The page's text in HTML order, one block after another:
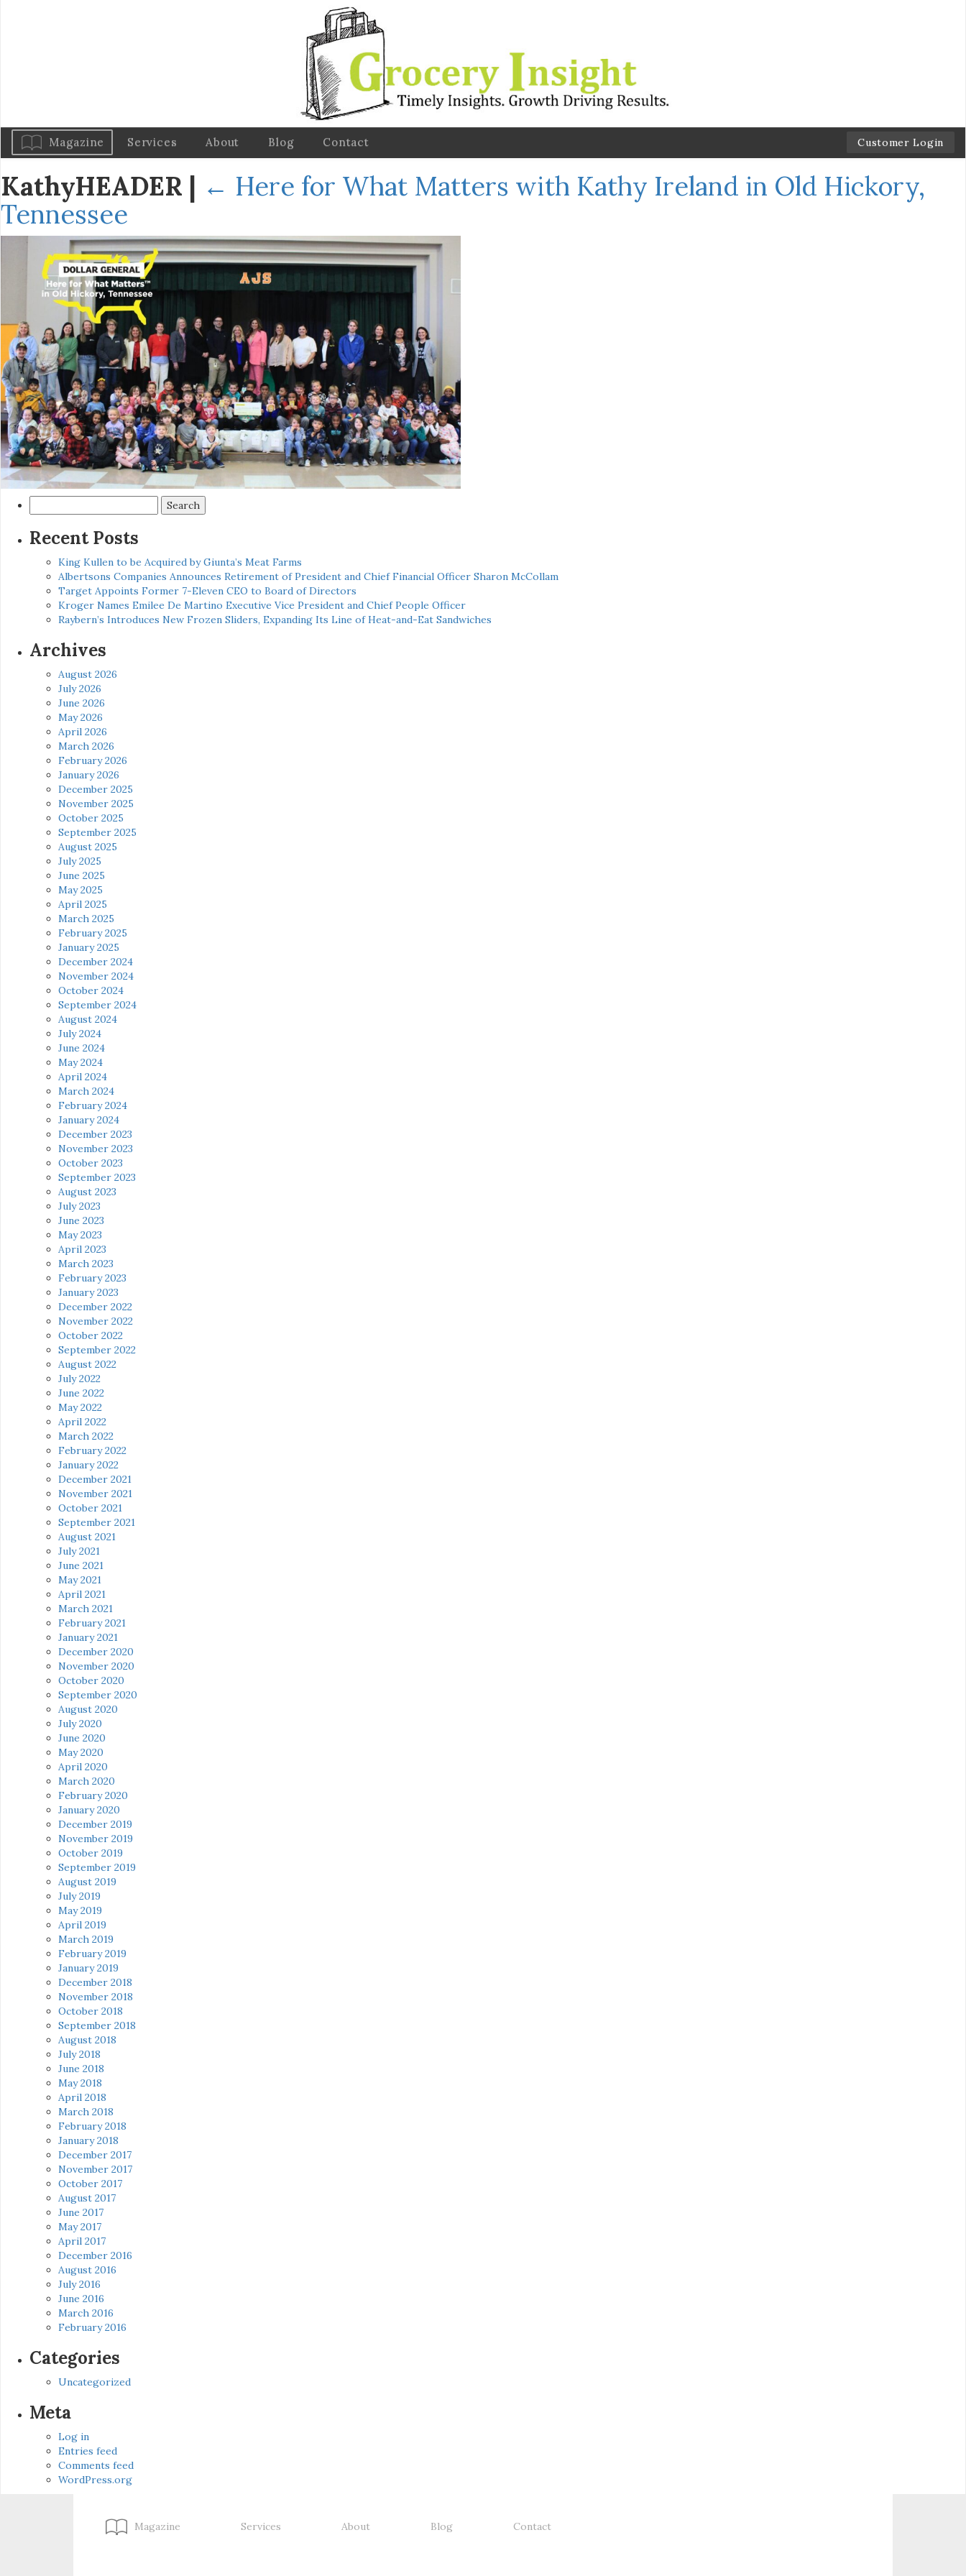
Magazine Services About Blog Contact Customer Login
KathyHEADER | ← Here for What Matters with Kathy Ireland in Old Hickory,
Tennessee
for:
Recent Posts
King Kullen to be Acquired by Giunta’s Meat Farms
Albertsons Companies Announces Retirement of President and Chief Financial Officer Sharon McCollam
Target Appoints Former 7-Eleven CEO to Board of Directors
Kroger Names Emilee De Martino Executive Vice President and Chief People Officer
Raybern’s Introduces New Frozen Sliders, Expanding Its Line of Heat-and-Eat Sandwiches
Archives
August 2026
July 2026
June 2026
May 2026
April 2026
March 2026
February 2026
January 2026
December 2025
November 2025
October 2025
September 2025
August 2025
July 2025
June 2025
May 2025
April 2025
March 2025
February 2025
January 2025
December 2024
November 2024
October 2024
September 2024
August 2024
July 2024
June 2024
May 2024
April 2024
March 2024
February 2024
January 2024
December 2023
November 2023
October 2023
September 2023
August 2023
July 2023
June 2023
May 2023
April 2023
March 2023
February 2023
January 2023
December 2022
November 2022
October 2022
September 2022
August 2022
July 2022
June 2022
May 2022
April 2022
March 2022
February 2022
January 2022
December 2021
November 2021
October 2021
September 2021
August 2021
July 2021
June 2021
May 2021
April 2021
March 2021
February 2021
January 2021
December 2020
November 2020
October 2020
September 2020
August 2020
July 2020
June 2020
May 2020
April 2020
March 2020
February 2020
January 2020
December 2019
November 2019
October 2019
September 2019
August 2019
July 2019
May 2019
April 2019
March 2019
February 2019
January 2019
December 2018
November 2018
October 2018
September 2018
August 2018
July 2018
June 2018
May 2018
April 2018
March 2018
February 2018
January 2018
December 2017
November 2017
October 2017
August 2017
June 2017
May 2017
April 2017
December 2016
August 2016
July 2016
June 2016
March 2016
February 2016
Categories
Uncategorized
Meta
Log in
Entries feed
Comments feed
WordPress.org
Magazine Services About Blog Contact